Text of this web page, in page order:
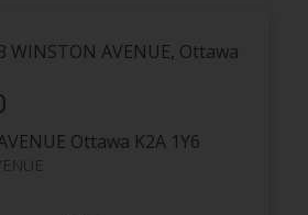
Ottawa K2A 1Y6